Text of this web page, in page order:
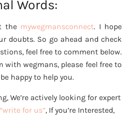
Words:
the mywegmansconnect. I hope
doubts. So go ahead and check
feel free to comment below.
with wegmans, please feel free to
happy to help you.
We’re actively looking for expert
for us”, If you’re Interested,